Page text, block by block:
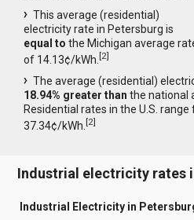
This average (residential)
electricity rate in Petersburg is
equal to the Michigan average
of 14.13¢/kWh.[2]
The average (residential)
18.94% greater than the national
Residential rates in the U.S.
37.34¢/kWh.[2]
Industrial electricity rates
Industrial Electricity in